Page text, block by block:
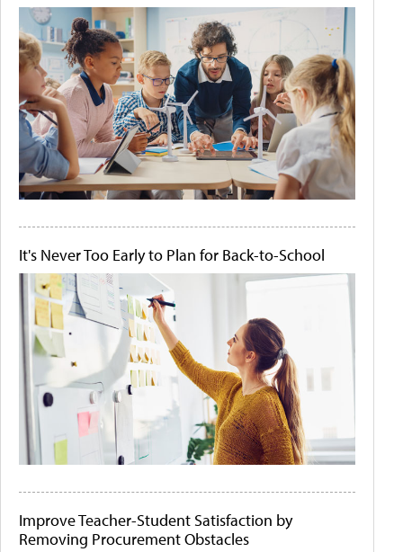
It's Never Too Early to Plan for Back-to-School
Improve Teacher-Student Satisfaction by
Removing Procurement Obstacles